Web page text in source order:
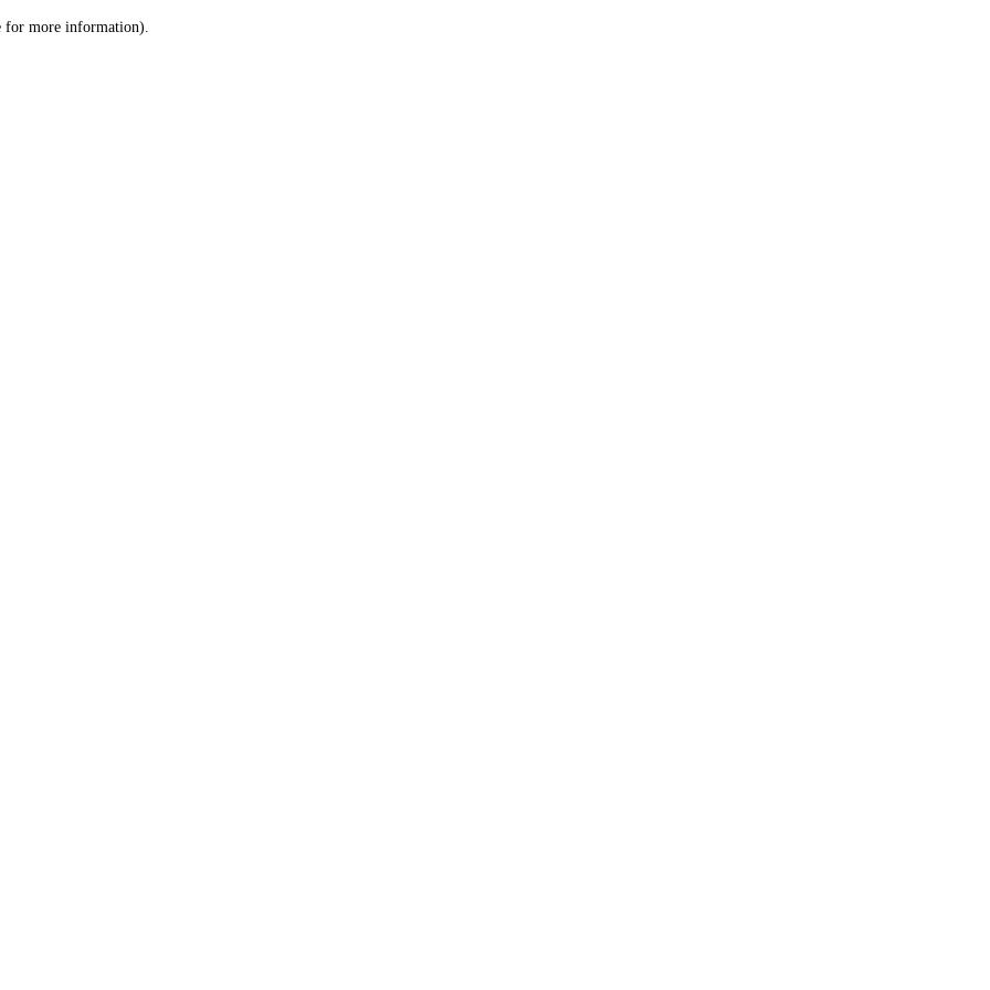
for more information).